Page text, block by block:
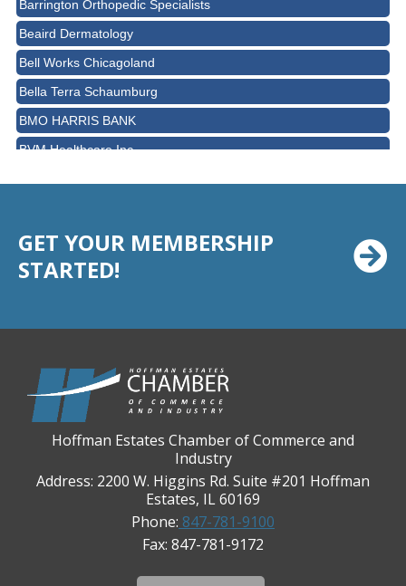
Beaird Dermatology
Bell Works Chicagoland
Bella Terra Schaumburg
BMO HARRIS BANK
BVM Healthcare Inc.
Cushman & Wakefield
Daily Herald Media Group
Discovery Village Hoffman Estates
Graft & Jordan
Hendricks Wealth & Estate Management
Hoffman Estates Community Bank-Golf Rd
GET YOUR MEMBERSHIP
STARTED!
Hoffman Estates Chamber of Commerce and
Industry
Address: 2200 W. Higgins Rd. Suite #201 Hoffman
Estates, IL 60169
Phone: 847-781-9100
Fax: 847-781-9172